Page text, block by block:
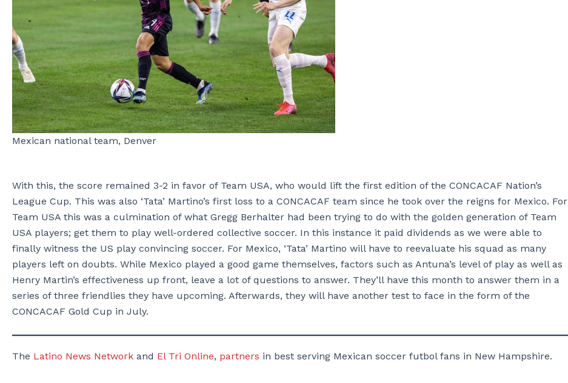
Mexican national team, Denver
With this, the score remained 3-2 in favor of Team USA, who would lift the first edition of the CONCACAF Nation’s
League Cup. This was also ‘Tata’ Martino’s first loss to a CONCACAF team since he took over the reigns for Mexico. For
Team USA this was a culmination of what Gregg Berhalter had been trying to do with the golden generation of Team
USA players; get them to play well-ordered collective soccer. In this instance it paid dividends as we were able to
finally witness the US play convincing soccer. For Mexico, ‘Tata’ Martino will have to reevaluate his squad as many
players left on doubts. While Mexico played a good game themselves, factors such as Antuna’s level of play as well as
Henry Martin’s effectiveness up front, leave a lot of questions to answer. They’ll have this month to answer them in a
series of three friendlies they have upcoming. Afterwards, they will have another test to face in the form of the
CONCACAF Gold Cup in July.
The Latino News Network and El Tri Online, partners in best serving Mexican soccer futbol fans in New Hampshire.